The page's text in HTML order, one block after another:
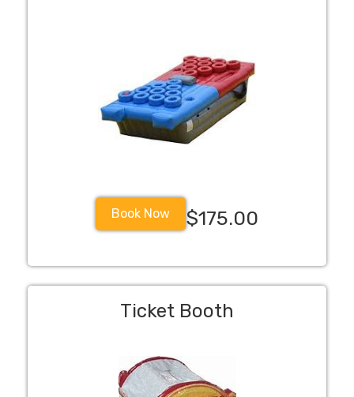
Book Now $175.00
Ticket Booth